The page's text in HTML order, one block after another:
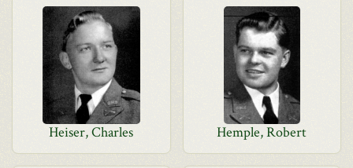
Heiser, Charles Hemple, Robert